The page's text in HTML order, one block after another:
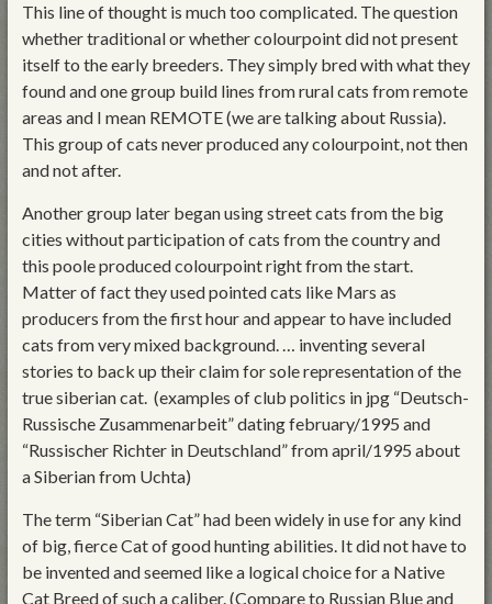
This line of thought is much too complicated. The question
whether traditional or whether colourpoint did not present
itself to the early breeders. They simply bred with what they
found and one group build lines from rural cats from remote
areas and I mean REMOTE (we are talking about Russia).
This group of cats never produced any colourpoint, not then
and not after.
Another group later began using street cats from the big
cities without participation of cats from the country and
this poole produced colourpoint right from the start.
Matter of fact they used pointed cats like Mars as
producers from the first hour and appear to have included
cats from very mixed background. … inventing several
stories to back up their claim for sole representation of the
true siberian cat. (examples of club politics in jpg “Deutsch-
Russische Zusammenarbeit” dating february/1995 and
“Russischer Richter in Deutschland” from april/1995 about
a Siberian from Uchta)
The term “Siberian Cat” had been widely in use for any kind
of big, fierce Cat of good hunting abilities. It did not have to
be invented and seemed like a logical choice for a Native
Cat Breed of such a caliber. (Compare to Russian Blue and